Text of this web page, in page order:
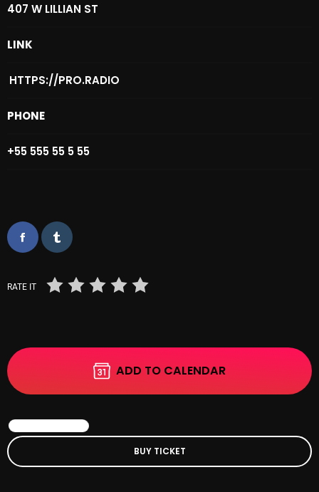
March 2026
February 2026
August 2025
January 2025
December 2024
407 W LILLIAN ST
LINK
HTTPS://PRO.RADIO
PHONE
+55 555 55 5 55
RATE IT
ADD TO CALENDAR
BOOK EVENT
BUY TICKET